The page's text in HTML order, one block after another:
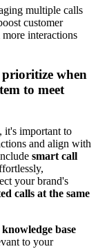
multiple calls
customer
interactions
prioritize when
to meet
it's important to
and align with
smart call
your brand's
calls at the same
knowledge base
to your